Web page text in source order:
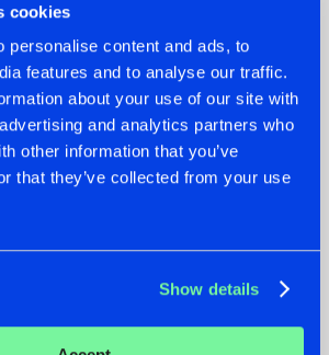
cookies
personalise content and ads, to
features and to analyse our traffic.
about your use of our site with
and analytics partners who
other information that you’ve
that they’ve collected from your use
Show details
22.07.2026
FRONTLINER'S HIT
'DISCORECORD'
GETS A FRESH NEW